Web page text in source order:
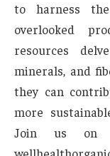
to harness
overlooked
resources
minerals, and
they can
more
Join us on